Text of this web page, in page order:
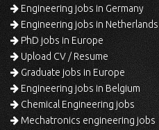
Engineering jobs in Germany
Engineering jobs in Netherlands
PhD jobs in Europe
Upload CV / Resume
Graduate jobs in Europe
Engineering jobs in Belgium
Chemical Engineering jobs
Mechatronics engineering jobs